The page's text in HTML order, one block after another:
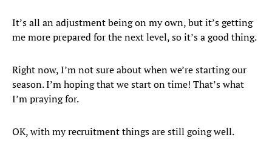
It’s all an adjustment being on my own, but it’s getting
me more prepared for the next level, so it’s a good thing.
Right now, I’m not sure about when we’re starting our
season. I’m hoping that we start on time! That’s what
I’m praying for.
OK, with my recruitment things are still going well.